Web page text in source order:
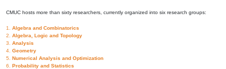
CMUC hosts more than sixty researchers, currently organized into six research groups:
1. Algebra and Combinatorics
2. Algebra, Logic and Topology
3. Analysis
4. Geometry
5. Numerical Analysis and Optimization
6. Probability and Statistics